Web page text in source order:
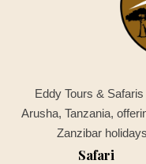
Eddy Tours &
Arusha, Tanzania,
Zanzibar
Safari